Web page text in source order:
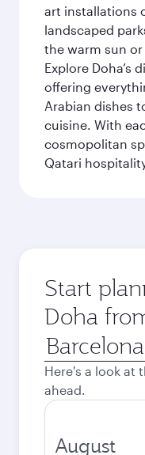
art installations
landscaped
the warm sun
Explore Doha’s
offering
Arabian dishes
cuisine. With
cosmopolitan
Qatari
Start
Doha
Origin
city
Here's a look at
ahead.
August